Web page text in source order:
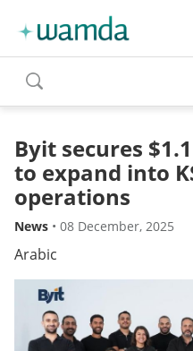
toggle
search
Byit secures
to expand into
operations
News • 08 December, 2025
Arabic